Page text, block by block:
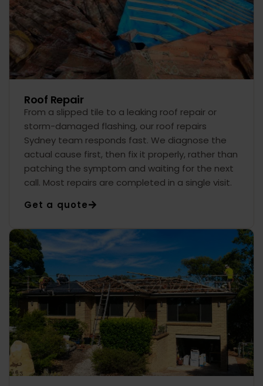
Roof Repair
From a slipped tile to a leaking roof repair or
storm-damaged flashing, our roof repairs
Sydney team responds fast. We diagnose the
actual cause first, then fix it properly, rather than
patching the symptom and waiting for the next
call. Most repairs are completed in a single visit.
Get a quote